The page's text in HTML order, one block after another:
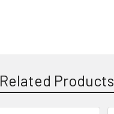
Related Products